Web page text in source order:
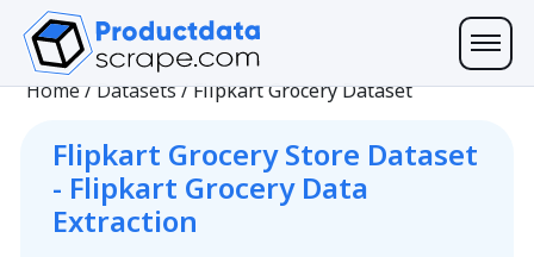
Home/Datasets/Flipkart Grocery Dataset
Flipkart Grocery Store Dataset
- Flipkart Grocery Data
Extraction